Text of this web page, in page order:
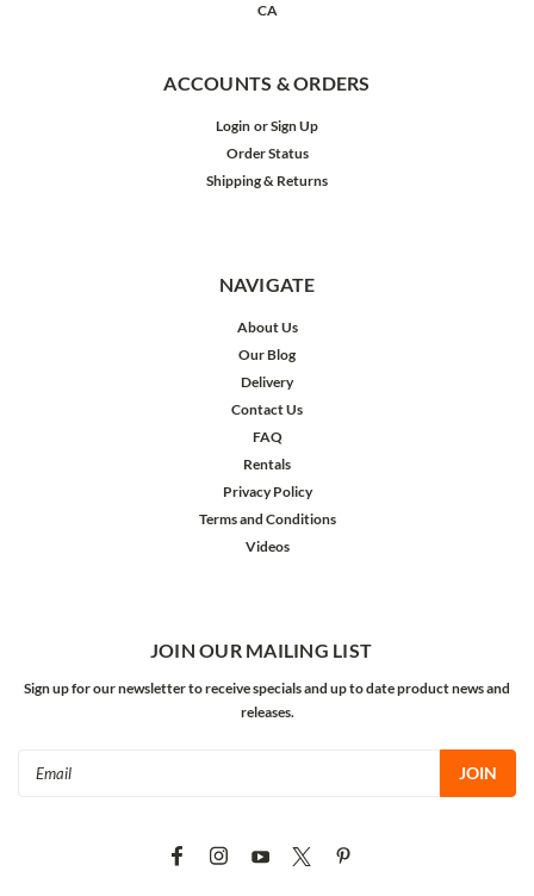
CA
ACCOUNTS & ORDERS
Login orSign Up
Order Status
Shipping & Returns
NAVIGATE
About Us
Our Blog
Delivery
Contact Us
FAQ
Rentals
Privacy Policy
Terms and Conditions
Videos
JOIN OUR MAILING LIST
Sign up for our newsletter to receive specials and up to date product news and
releases.
Email